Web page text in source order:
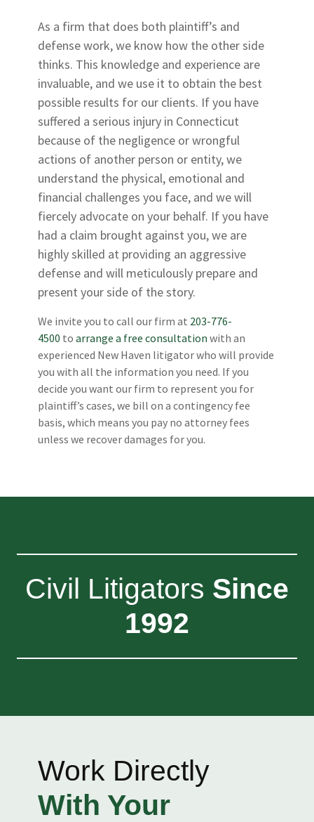
As a firm that does both plaintiff’s and
defense work, we know how the other side
thinks. This knowledge and experience are
invaluable, and we use it to obtain the best
possible results for our clients. If you have
suffered a serious injury in Connecticut
because of the negligence or wrongful
actions of another person or entity, we
understand the physical, emotional and
financial challenges you face, and we will
fiercely advocate on your behalf. If you have
had a claim brought against you, we are
highly skilled at providing an aggressive
defense and will meticulously prepare and
present your side of the story.
We invite you to call our firm at 203-776-
4500 toarrange a free consultation with an
experienced New Haven litigator who will provide
you with all the information you need. If you
decide you want our firm to represent you for
plaintiff’s cases, we bill on a contingency fee
basis, which means you pay no attorney fees
unless we recover damages for you.
Civil Litigators Since
1992
Work Directly
With Your